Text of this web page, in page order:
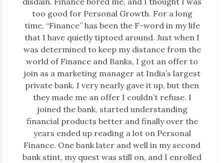
too good for Personal Growth. For a long
time, “Finance” has been the F-word in my life
that I have quietly tiptoed around. Just when I
was determined to keep my distance from the
world of Finance and Banks, I got an offer to
join as a marketing manager at India’s largest
private bank. I very nearly gave it up, but then
they made me an offer I couldn’t refuse. I
joined the bank, started understanding
financial products better and finally over the
years ended up reading a lot on Personal
Finance. One bank later and well in my second
bank stint, my quest was still on, and I enrolled